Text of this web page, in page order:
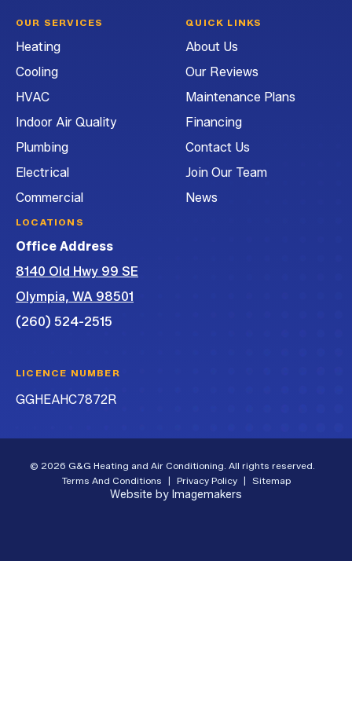
Conditioning
Heating
Conditioning
Instagram!
Heating
Conditioning
on
LinkedIn!
G&G
Air
Conditioning
OUR SERVICES
Heating
Cooling
HVAC
Indoor Air Quality
Plumbing
Electrical
Commercial
QUICK LINKS
About Us
Our Reviews
Maintenance Plans
Financing
Contact Us
Join Our Team
News
LOCATIONS
Office Address
8140 Old Hwy 99 SE
Olympia, WA 98501
(260) 524-2515
LICENCE NUMBER
GGHEAHC7872R
© 2026 G&G Heating and Air Conditioning. All rights reserved.
Terms And Conditions | Privacy Policy | Sitemap
Website by Imagemakers